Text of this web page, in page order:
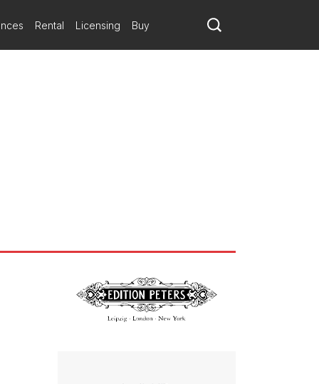
Rental Licensing Buy